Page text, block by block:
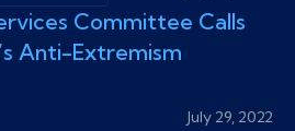
Committee Calls
Anti-Extremism
July 29, 2022